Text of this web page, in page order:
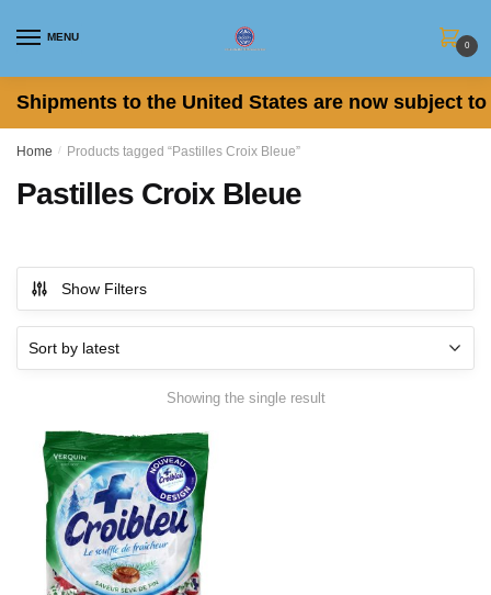
MENU
0
Shipments to the United States are now subject
Home / Products tagged “Pastilles Croix Bleue”
Pastilles Croix Bleue
Show Filters
Showing the single result